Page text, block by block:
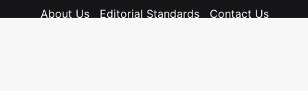
About Us Editorial Standards
Contact Us